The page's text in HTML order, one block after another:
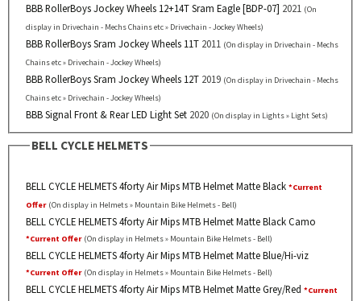
BBB RollerBoys Jockey Wheels 12+14T Sram Eagle [BDP-07] 2021 (On
display in Drivechain - Mechs Chains etc » Drivechain - Jockey Wheels)
BBB RollerBoys Sram Jockey Wheels 11T 2011 (On display in Drivechain - Mechs
Chains etc » Drivechain - Jockey Wheels)
BBB RollerBoys Sram Jockey Wheels 12T 2019 (On display in Drivechain - Mechs
Chains etc » Drivechain - Jockey Wheels)
BBB Signal Front & Rear LED Light Set 2020 (On display in Lights » Light Sets)
BELL CYCLE HELMETS
BELL CYCLE HELMETS 4forty Air Mips MTB Helmet Matte Black *Current
Offer (On display in Helmets » Mountain Bike Helmets - Bell)
BELL CYCLE HELMETS 4forty Air Mips MTB Helmet Matte Black Camo
*Current Offer (On display in Helmets » Mountain Bike Helmets - Bell)
BELL CYCLE HELMETS 4forty Air Mips MTB Helmet Matte Blue/Hi-viz
*Current Offer (On display in Helmets » Mountain Bike Helmets - Bell)
BELL CYCLE HELMETS 4forty Air Mips MTB Helmet Matte Grey/Red *Current